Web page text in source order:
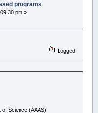
programs
pm »
Logged
of Science (AAAS)